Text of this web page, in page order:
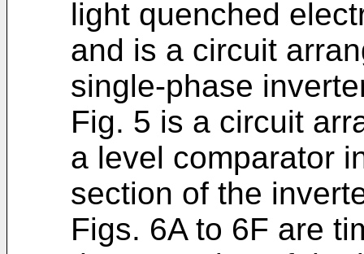
light quenched
and is a circuit
single-phase
Fig. 5 is a circuit
a level comparator
section of the
Figs. 6A to 6F are